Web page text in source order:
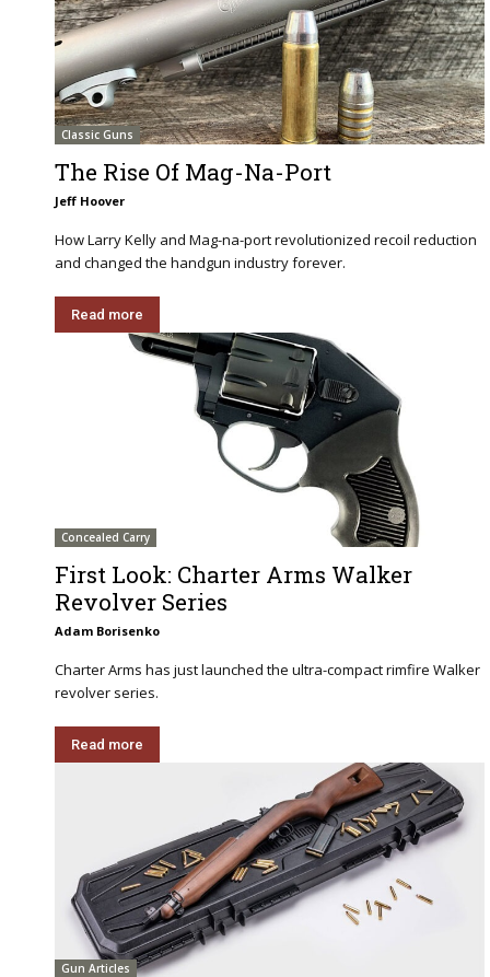
Classic Guns
The Rise Of Mag-Na-Port
Jeff Hoover
How Larry Kelly and Mag-na-port revolutionized recoil reduction
and changed the handgun industry forever.
Read more
Concealed Carry
First Look: Charter Arms Walker
Revolver Series
Adam Borisenko
Charter Arms has just launched the ultra-compact rimfire Walker
revolver series.
Read more
Gun Articles